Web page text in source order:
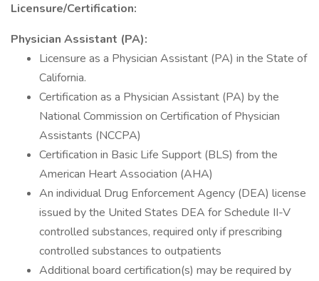
Licensure/Certification:
Physician Assistant (PA):
Licensure as a Physician Assistant (PA) in the State of
California.
Certification as a Physician Assistant (PA) by the
National Commission on Certification of Physician
Assistants (NCCPA)
Certification in Basic Life Support (BLS) from the
American Heart Association (AHA)
An individual Drug Enforcement Agency (DEA) license
issued by the United States DEA for Schedule II-V
controlled substances, required only if prescribing
controlled substances to outpatients
Additional board certification(s) may be required by